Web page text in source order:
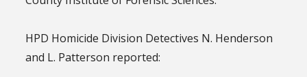
HPD Homicide Division Detectives N. Henderson
and L. Patterson reported: